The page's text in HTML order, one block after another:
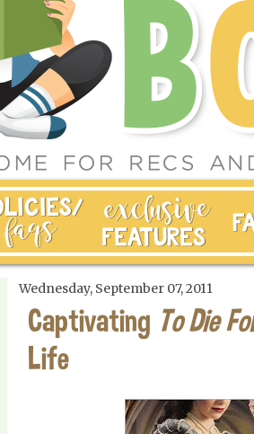
Wednesday, September 07, 2011
Captivating To Die
Life